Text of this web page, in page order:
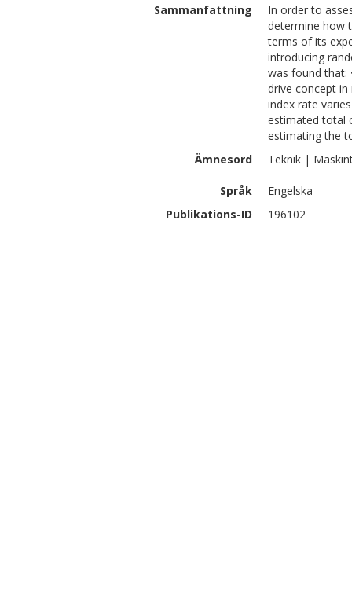
Sammanfattning
In order to
determine how
terms of its
introducing
was found that:
drive concept
index rate
estimated total
estimating the
Ämnesord
Teknik |
Språk
Engelska
Publikations-ID
196102